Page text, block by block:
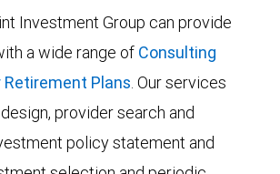
Investment Group can provide
a wide range of Consulting
Plans. Our services
provider search and
policy statement and